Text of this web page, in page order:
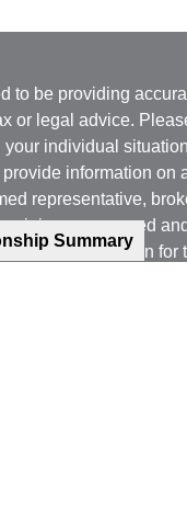
Summary
to be providing
or legal advice.
individual
information on
representative,
expressed
a solicitation for